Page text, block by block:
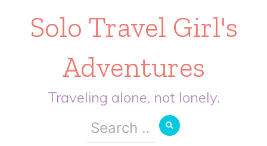
Solo Travel Girl's
Adventures
Traveling alone, not lonely.
Search
for: